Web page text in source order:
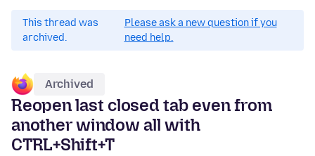
This thread was
archived.
Please ask a new question if you
need help.
Archived
Reopen last closed tab even from
another window all with
CTRL+Shift+T